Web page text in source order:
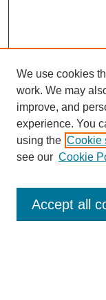
SEARCH
We use cookies
work. We may
improve, and
experience. You
using the Cookie
see our Cookie
Accept all